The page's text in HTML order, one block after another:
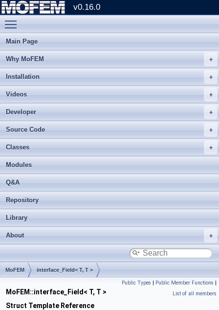
v0.16.0
Main Page
Why MoFEM
Installation
Videos
Developer
Source Code
Classes
Modules
Q&A
Repository
Library
About
MoFEM interface_Field< T, T >
Public Types | Public Member Functions |
List of all members
MoFEM::interface_Field< T, T >
Struct Template Reference